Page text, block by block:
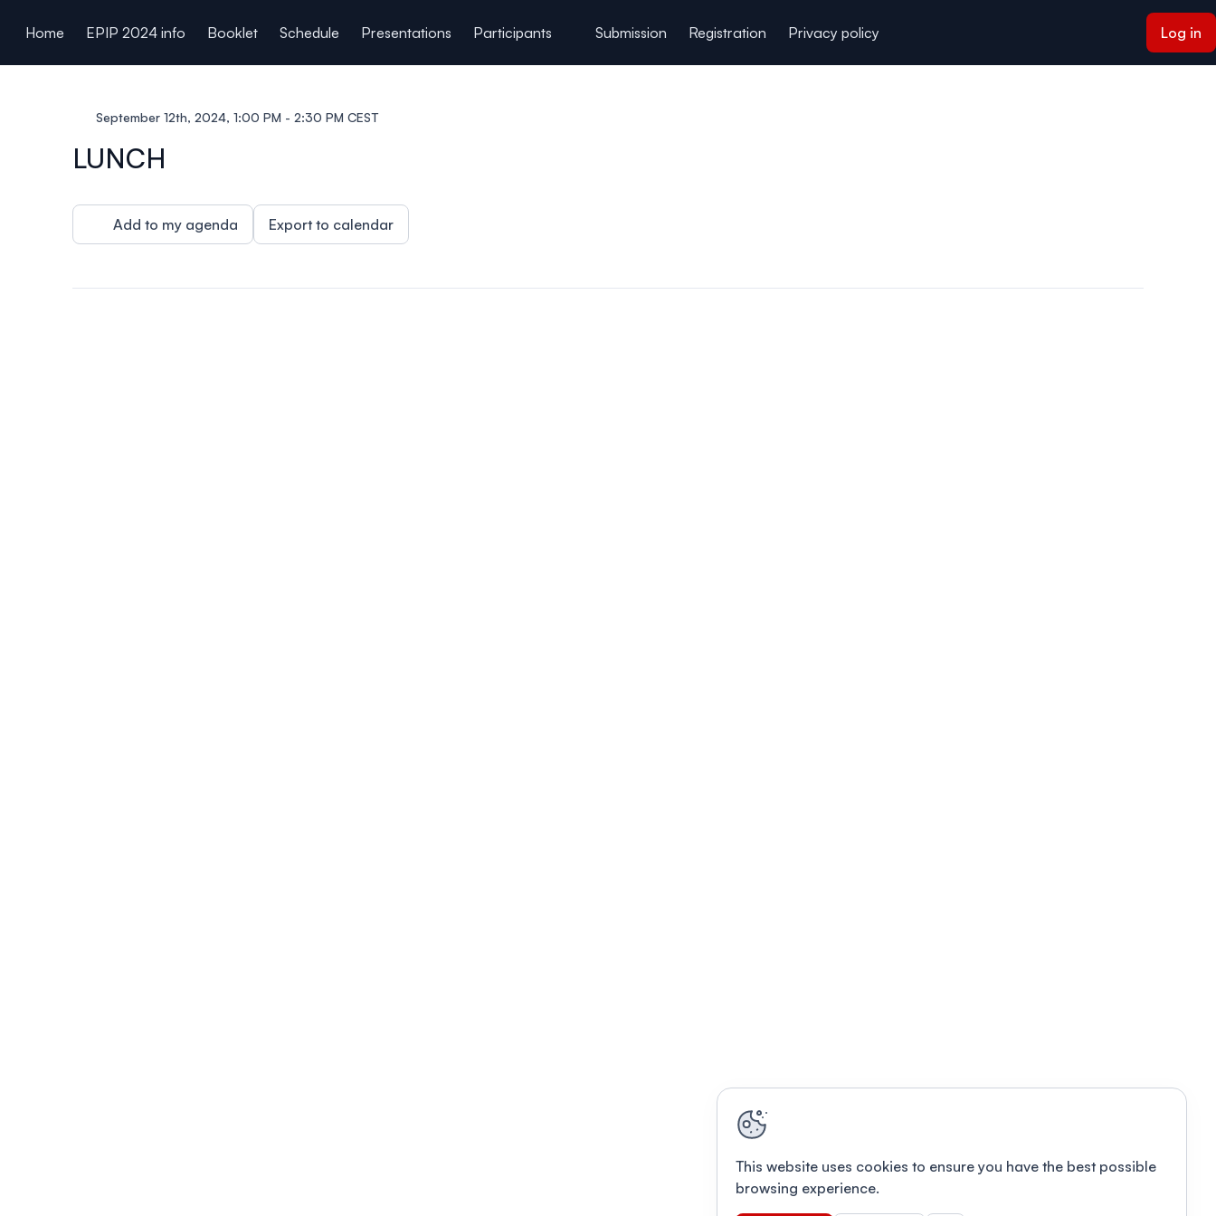
Home
EPIP 2024 info Booklet Schedule Presentations Participants Submission Registration Privacy policy Log in
September 12th, 2024, 1:00 PM - 2:30 PM CEST
LUNCH
Add to my agenda Export to calendar
This website uses cookies to ensure you have the best possible
browsing experience.